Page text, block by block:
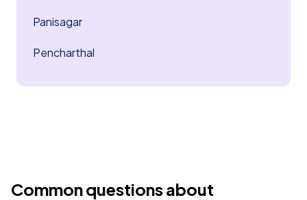
Panisagar
Pencharthal
Common questions about